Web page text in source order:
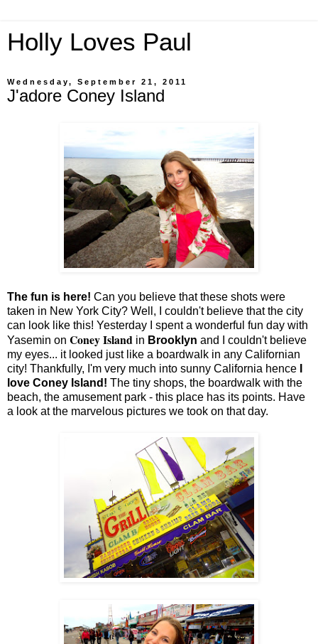
Holly Loves Paul
Wednesday, September 21, 2011
J'adore Coney Island
The fun is here! Can you believe that these shots were
taken in New York City? Well, I couldn't believe that the city
can look like this! Yesterday I spent a wonderful fun day with
Yasemin on Coney Island in Brooklyn and I couldn't believe
my eyes... it looked just like a boardwalk in any Californian
city! Thankfully, I'm very much into sunny California hence
love Coney Island! The tiny shops, the boardwalk with the
beach, the amusement park - this place has its points. Have
a look at the marvelous pictures we took on that day.